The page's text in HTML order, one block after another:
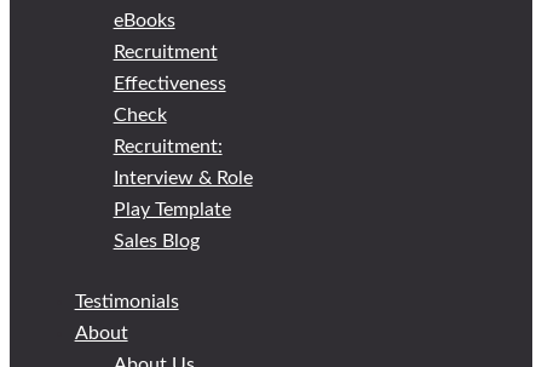
eBooks
Recruitment
Effectiveness
Check
Recruitment:
Interview & Role
Play Template
Sales Blog
Testimonials
About